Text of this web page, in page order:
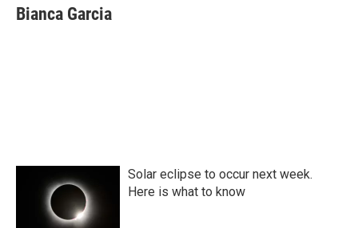
Bianca Garcia
Solar eclipse to occur next week.
Here is what to know